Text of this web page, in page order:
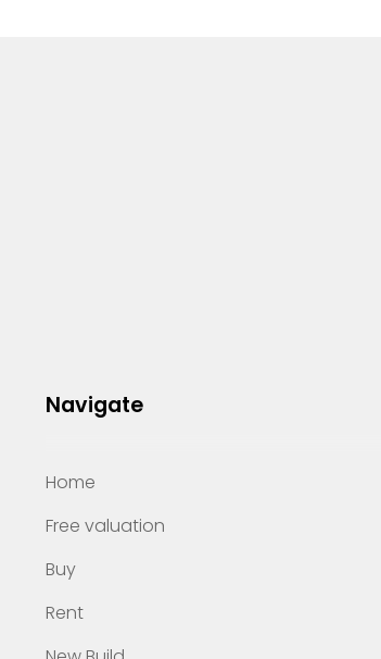
Navigate
Home
Free valuation
Buy
Rent